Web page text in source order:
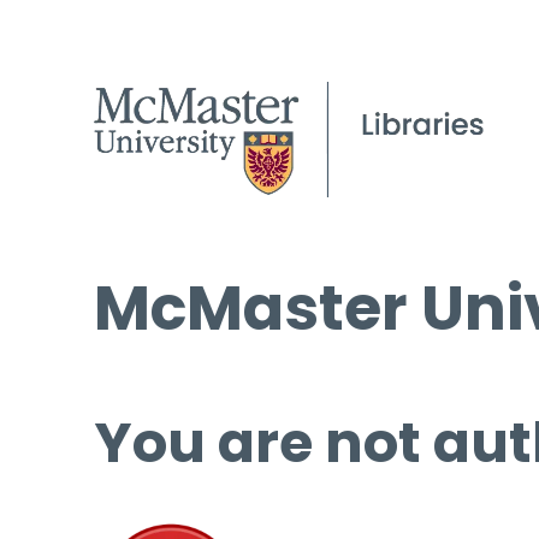
McMaster
You are not